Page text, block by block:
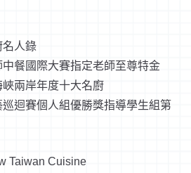
人錄
餐國際大賽指定老師至尊特金
兩岸年度十大名廚
迴賽個人組優勝獎指導學生組第
Taiwan Cuisine